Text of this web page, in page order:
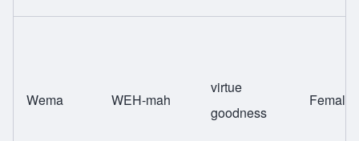
Wema WEH-mah
virtue
goodness
Female